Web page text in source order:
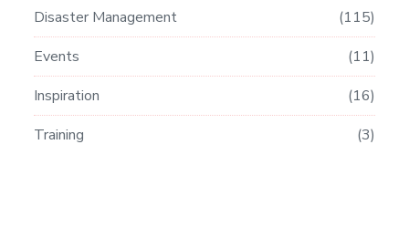
Disaster Management
115
Events
11
Inspiration
16
Training
3